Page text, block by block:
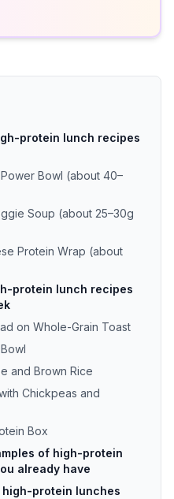
protein lunch recipes
Bowl (about 40–
Soup (about 25–30g
Protein Wrap (about
protein lunch recipes
on Whole-Grain Toast
and Brown Rice
Chickpeas and
Box
of high-protein
already have
protein lunches